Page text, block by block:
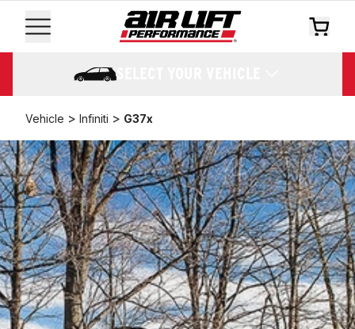
SELECT YOUR VEHICLE
Vehicle > Infiniti > G37x